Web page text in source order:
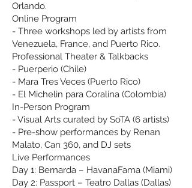
Orlando.
Online Program
- Three workshops led by artists from
Venezuela, France, and Puerto Rico.
Professional Theater & Talkbacks
- Puerperio (Chile)
- Mara Tres Veces (Puerto Rico)
- El Michelin para Coralina (Colombia)
In-Person Program
- Visual Arts curated by SoTA (6 artists)
- Pre-show performances by Renan
Malato, Can 360, and DJ sets
Live Performances
Day 1: Bernarda – HavanaFama (Miami)
Day 2: Passport – Teatro Dallas (Dallas)